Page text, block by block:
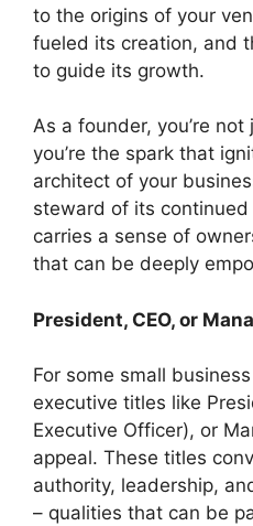
to the origins of your
fueled its creation, and
to guide its growth.
As a founder, you’re
you’re the spark that
architect of your
steward of its
carries a sense of
that can be deeply
President, CEO, or
For some small
executive titles like
Executive Officer), or
appeal. These titles
authority, leadership,
– qualities that can be